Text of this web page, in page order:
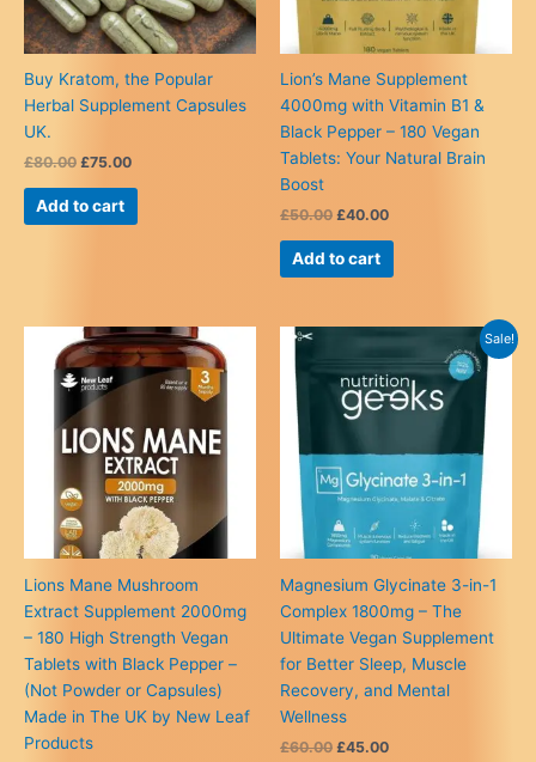
Buy Kratom, the Popular
Herbal Supplement Capsules
UK.
£80.00 Original
was:
£80.00.
£75.00Current
£75.00.
Add to cart
Lion’s Mane Supplement
4000mg with Vitamin B1 &
Black Pepper – 180 Vegan
Tablets: Your Natural Brain
Boost
£50.00 Original
was:
£50.00.
£40.00Current
£40.00.
Add to cart
Lions Mane Mushroom
Extract Supplement 2000mg
– 180 High Strength Vegan
Tablets with Black Pepper –
(Not Powder or Capsules)
Made in The UK by New Leaf
Products
Sale!
Magnesium Glycinate 3-in-1
Complex 1800mg – The
Ultimate Vegan Supplement
for Better Sleep, Muscle
Recovery, and Mental
Wellness
£60.00 Original
£45.00Current